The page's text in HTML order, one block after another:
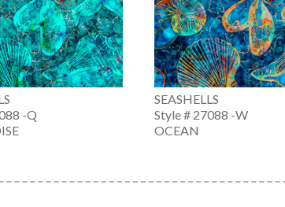
-Q
SEASHELLS
Style # 27088 -W
OCEAN